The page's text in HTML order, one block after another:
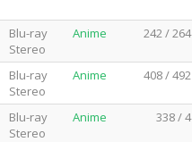
Blu-ray
Stereo
Anime 242 / 264
Blu-ray
Stereo
Anime 408 / 492
Blu-ray
Stereo
Anime 338 / 4